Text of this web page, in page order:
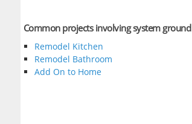
Common projects involving system ground
Remodel Kitchen
Remodel Bathroom
Add On to Home